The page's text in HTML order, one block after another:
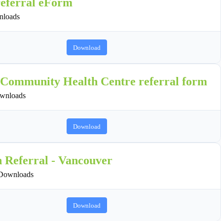
eForm
Download
Health Centre referral form
Download
Referral - Vancouver
Download